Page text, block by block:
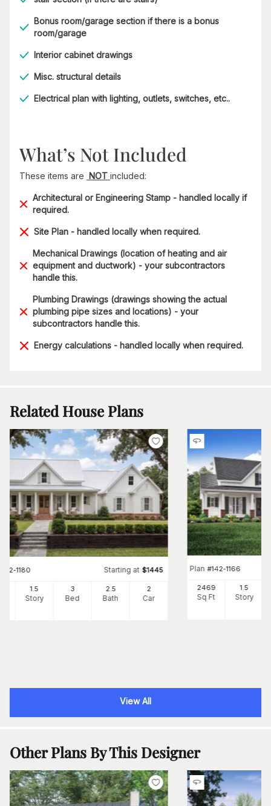
Bonus room/garage section if there is a bonus
room/garage
Interior cabinet drawings
Misc. structural details
Electrical plan with lighting, outlets, switches, etc..
What’s Not Included
These items are NOT included:
Architectural or Engineering Stamp - handled locally if
required.
Site Plan - handled locally when required.
Mechanical Drawings (location of heating and air
equipment and ductwork) - your subcontractors
handle this.
Plumbing Drawings (drawings showing the actual
plumbing pipe sizes and locations) - your
subcontractors handle this.
Energy calculations - handled locally when required.
Related House Plans
142-1180 Starting at $1445
1.5
Story
3
Bed
2 .5
Bath
2
Car
Plan #142-1166
2469
Sq Ft
1.5
Story
View All
Other Plans By This Designer